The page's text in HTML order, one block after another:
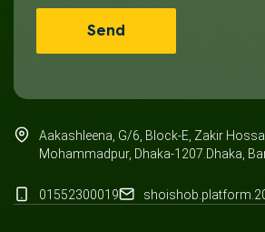
Aakashleena, G/6, Block-E, Zakir
Mohammadpur, Dhaka-1207.Dhaka,
01552300019